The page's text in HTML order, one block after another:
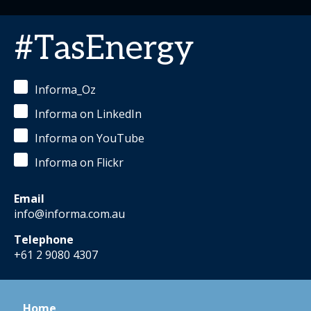
#TasEnergy
Informa_Oz
Informa on LinkedIn
Informa on YouTube
Informa on Flickr
Email
info@informa.com.au
Telephone
+61 2 9080 4307